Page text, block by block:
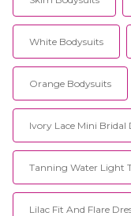
White Bodysuits
Orange Bodysuits
Ivory Lace Mini Bridal
Tanning Water Light
Lilac Fit And Flare